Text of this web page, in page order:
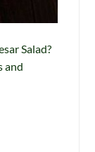
Salad?
and